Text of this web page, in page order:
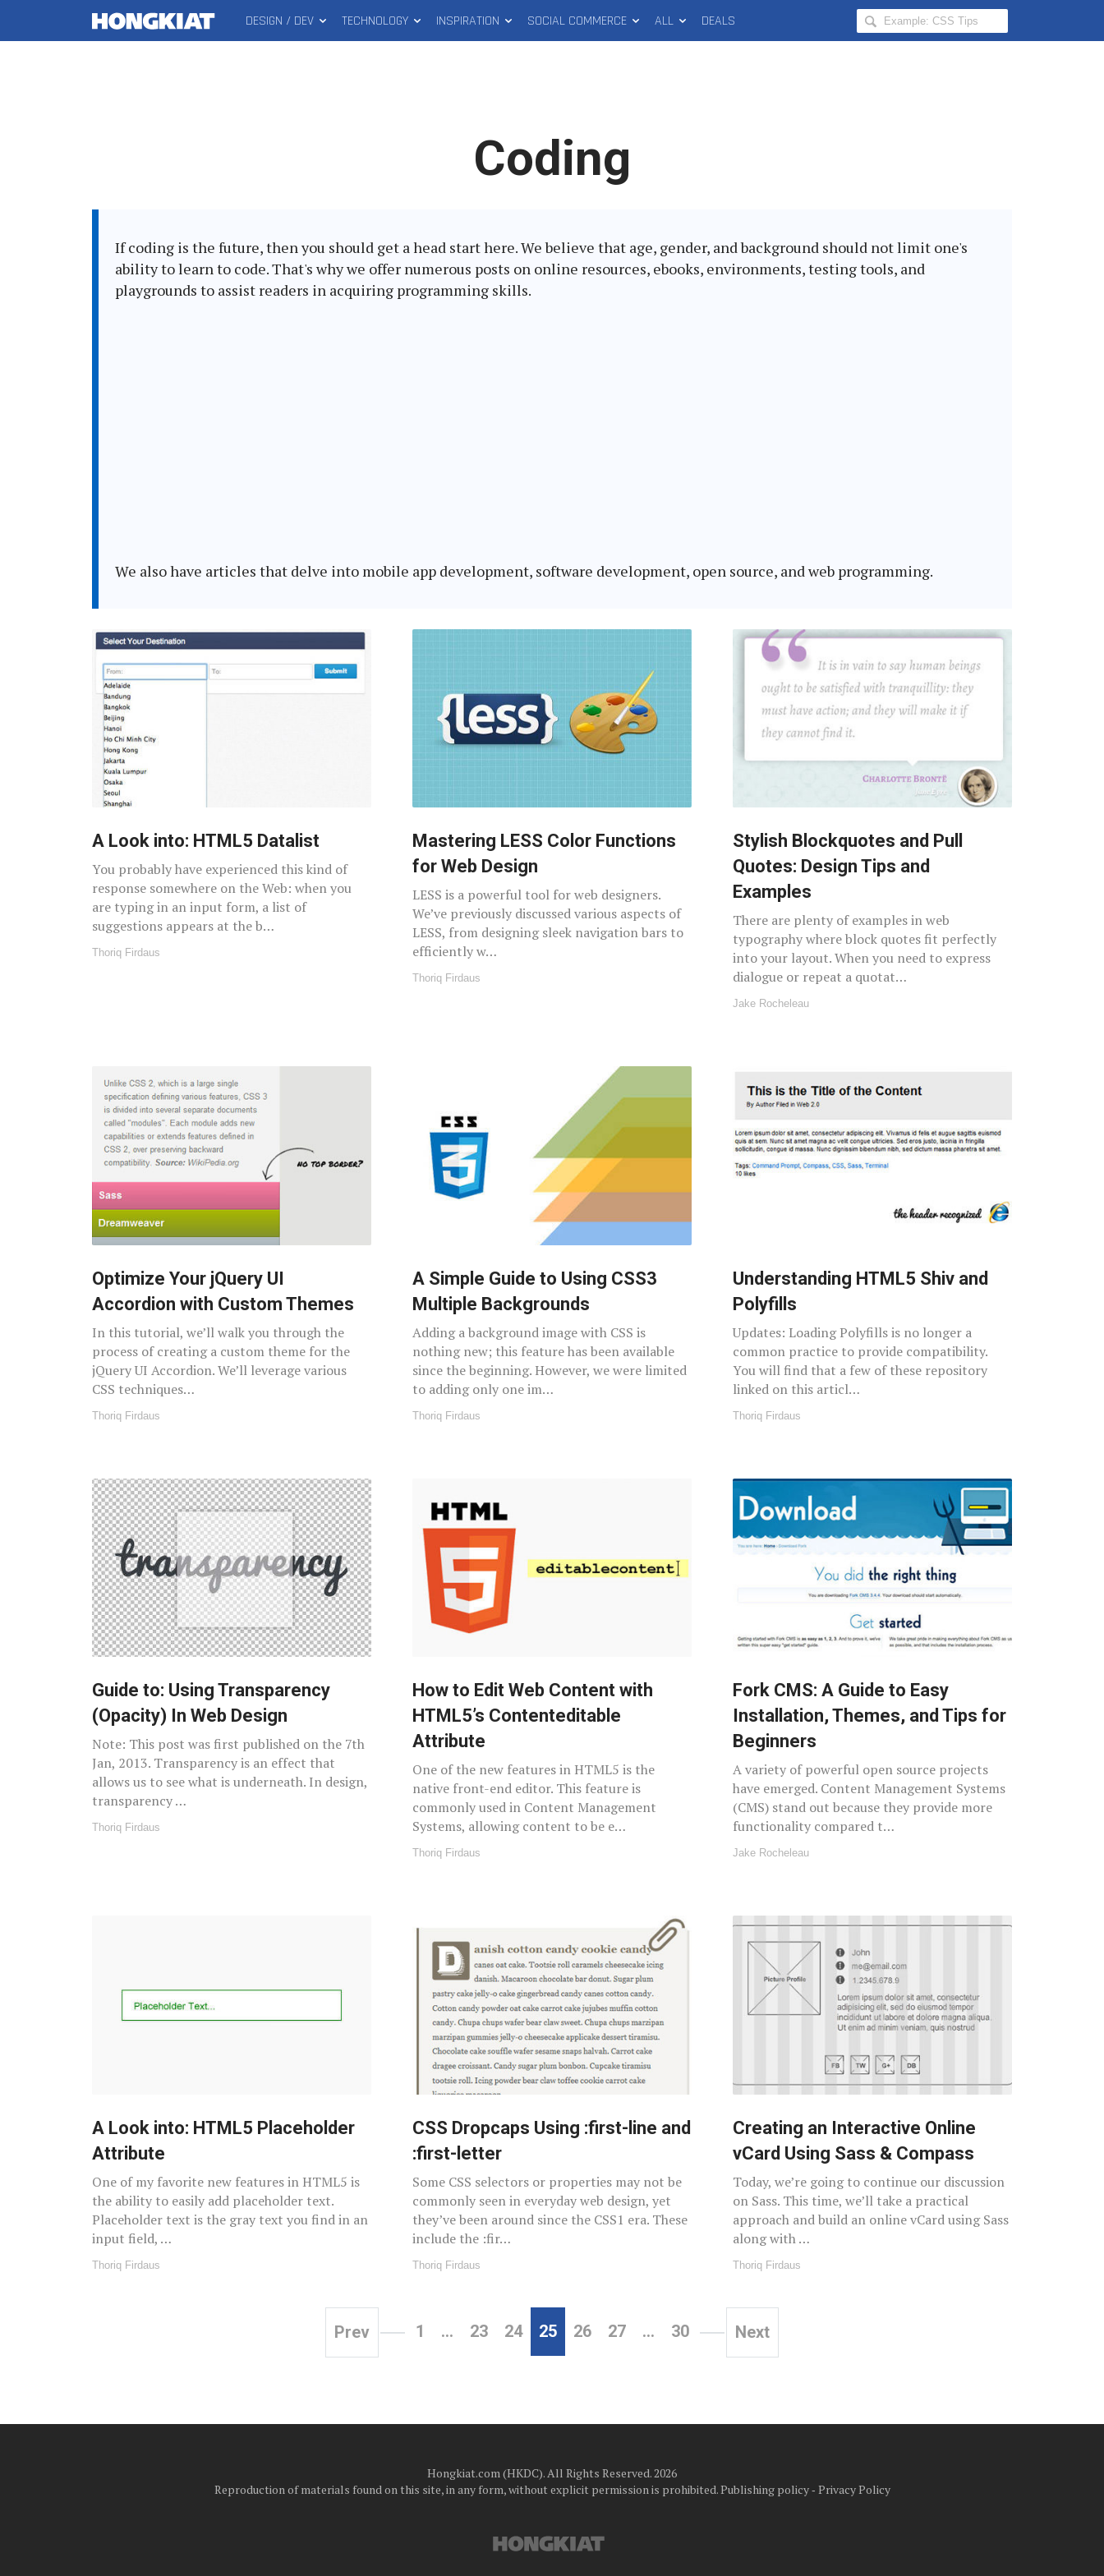
MAIN
DESIGN / DEV TECHNOLOGY INSPIRATION SOCIAL COMMERCE ALL DEALS
Search
Hongkiat
Latest
in:
Coding
If coding is the future, then you should get a head start here. We believe that age, gender, and background should not limit one's
ability to learn to code. That's why we offer numerous posts on online resources, ebooks, environments, testing tools, and
playgrounds to assist readers in acquiring programming skills.
We also have articles that delve into mobile app development, software development, open source, and web programming.
A Look into: HTML5 Datalist
You probably have experienced this kind of
response somewhere on the Web: when you
are typing in an input form, a list of
suggestions appears at the b…
Thoriq Firdaus
Mastering LESS Color Functions
for Web Design
LESS is a powerful tool for web designers.
We’ve previously discussed various aspects of
LESS, from designing sleek navigation bars to
efficiently w…
Thoriq Firdaus
Stylish Blockquotes and Pull
Quotes: Design Tips and
Examples
There are plenty of examples in web
typography where block quotes fit perfectly
into your layout. When you need to express
dialogue or repeat a quotat…
Jake Rocheleau
Optimize Your jQuery UI
Accordion with Custom Themes
In this tutorial, we’ll walk you through the
process of creating a custom theme for the
jQuery UI Accordion. We’ll leverage various
CSS techniques…
Thoriq Firdaus
A Simple Guide to Using CSS3
Multiple Backgrounds
Adding a background image with CSS is
nothing new; this feature has been available
since the beginning. However, we were limited
to adding only one im…
Thoriq Firdaus
Understanding HTML5 Shiv and
Polyfills
Updates: Loading Polyfills is no longer a
common practice to provide compatibility.
You will find that a few of these repository
linked on this articl…
Thoriq Firdaus
Guide to: Using Transparency
(Opacity) In Web Design
Note: This post was first published on the 7th
Jan, 2013. Transparency is an effect that
allows us to see what is underneath. In design,
transparency …
Thoriq Firdaus
How to Edit Web Content with
HTML5’s Contenteditable
Attribute
One of the new features in HTML5 is the
native front-end editor. This feature is
commonly used in Content Management
Systems, allowing content to be e…
Thoriq Firdaus
Fork CMS: A Guide to Easy
Installation, Themes, and Tips for
Beginners
A variety of powerful open source projects
have emerged. Content Management Systems
(CMS) stand out because they provide more
functionality compared t…
Jake Rocheleau
A Look into: HTML5 Placeholder
Attribute
One of my favorite new features in HTML5 is
the ability to easily add placeholder text.
Placeholder text is the gray text you find in an
input field, …
Thoriq Firdaus
CSS Dropcaps Using :first-line and
:first-letter
Some CSS selectors or properties may not be
commonly seen in everyday web design, yet
they’ve been around since the CSS1 era. These
include the :fir…
Thoriq Firdaus
Creating an Interactive Online
vCard Using Sass & Compass
Today, we’re going to continue our discussion
on Sass. This time, we’ll take a practical
approach and build an online vCard using Sass
along with …
Thoriq Firdaus
Prev 1 … 23 24 25 26 27 … 30 Next
Hongkiat.com (HKDC). All Rights Reserved. 2026
Reproduction of materials found on this site, in any form, without explicit permission is prohibited.Publishing policy‐ Privacy Policy